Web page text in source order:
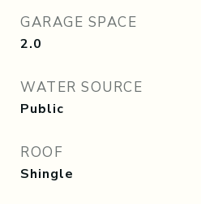
GARAGE SPACE
2.0
WATER SOURCE
Public
ROOF
Shingle